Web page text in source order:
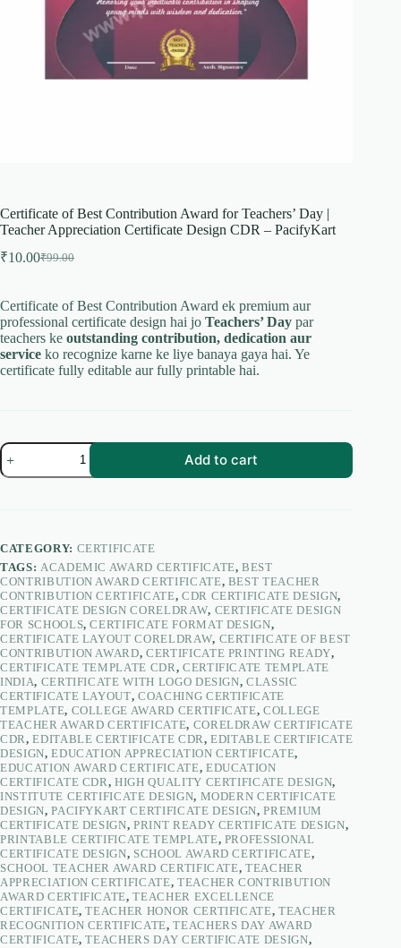
Certificate of Best Contribution Award for Teachers’ Day |
Teacher Appreciation Certificate Design CDR – PacifyKart
₹99.00
Original
₹99.00.
₹10.00Current
₹10.00.
Certificate of Best Contribution Award ek premium aur
professional certificate design hai jo Teachers’ Day par
teachers ke outstanding contribution, dedication aur
service ko recognize karne ke liye banaya gaya hai. Ye
certificate fully editable aur fully printable hai.
Certificate
of
Best
Day
|
Teacher
Appreciation
Certificate
Design
CDR
–
PacifyKart
quantity
Add to cart
CATEGORY: CERTIFICATE
TAGS: ACADEMIC AWARD CERTIFICATE,BEST
CONTRIBUTION AWARD CERTIFICATE, BEST TEACHER
CONTRIBUTION CERTIFICATE, CDR CERTIFICATE DESIGN,
CERTIFICATE DESIGN CORELDRAW, CERTIFICATE DESIGN
FOR SCHOOLS,CERTIFICATE FORMAT DESIGN,
CERTIFICATE LAYOUT CORELDRAW, CERTIFICATE OF BEST
CONTRIBUTION AWARD,CERTIFICATE PRINTING READY,
CERTIFICATE TEMPLATE CDR, CERTIFICATE TEMPLATE
INDIA, CERTIFICATE WITH LOGO DESIGN,CLASSIC
CERTIFICATE LAYOUT,COACHING CERTIFICATE
TEMPLATE, COLLEGE AWARD CERTIFICATE,COLLEGE
TEACHER AWARD CERTIFICATE, CORELDRAW CERTIFICATE
CDR,EDITABLE CERTIFICATE CDR,EDITABLE CERTIFICATE
DESIGN,EDUCATION APPRECIATION CERTIFICATE,
EDUCATION AWARD CERTIFICATE, EDUCATION
CERTIFICATE CDR,HIGH QUALITY CERTIFICATE DESIGN,
INSTITUTE CERTIFICATE DESIGN, MODERN CERTIFICATE
DESIGN,PACIFYKART CERTIFICATE DESIGN,PREMIUM
CERTIFICATE DESIGN,PRINT READY CERTIFICATE DESIGN,
PRINTABLE CERTIFICATE TEMPLATE, PROFESSIONAL
CERTIFICATE DESIGN, SCHOOL AWARD CERTIFICATE,
SCHOOL TEACHER AWARD CERTIFICATE,TEACHER
APPRECIATION CERTIFICATE, TEACHER CONTRIBUTION
AWARD CERTIFICATE,TEACHER EXCELLENCE
CERTIFICATE,TEACHER HONOR CERTIFICATE,TEACHER
RECOGNITION CERTIFICATE,TEACHERS DAY AWARD
CERTIFICATE,TEACHERS DAY CERTIFICATE DESIGN,